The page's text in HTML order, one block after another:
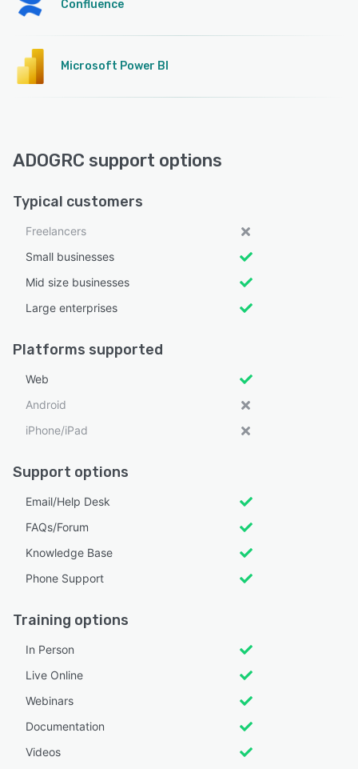
Confluence
Microsoft Power BI
ADOGRC support options
Typical customers
Freelancers
Small businesses
Mid size businesses
Large enterprises
Platforms supported
Web
Android
iPhone/iPad
Support options
Email/Help Desk
FAQs/Forum
Knowledge Base
Phone Support
Training options
In Person
Live Online
Webinars
Documentation
Videos